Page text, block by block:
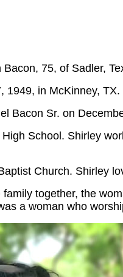
75, of Sadler,
1949, in McKinney,
Bacon Sr. on
School. Shirley
Church. Shirley
together, the
a woman who